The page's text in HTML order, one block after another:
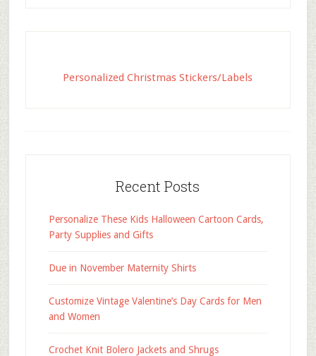
Personalized Christmas Stickers/Labels
Recent Posts
Personalize These Kids Halloween Cartoon Cards,
Party Supplies and Gifts
Due in November Maternity Shirts
Customize Vintage Valentine’s Day Cards for Men
and Women
Crochet Knit Bolero Jackets and Shrugs